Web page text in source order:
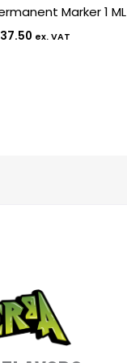
Marker 1 ML
37.50 ex. VAT